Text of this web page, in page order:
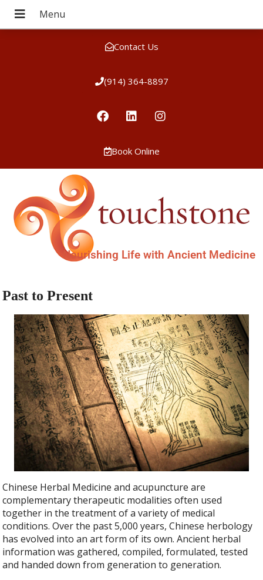
Contact Us
(914) 364-8897
Book Online
Nourishing Life with Ancient Medicine
Past to Present
Chinese Herbal Medicine and acupuncture are
complementary therapeutic modalities often used
together in the treatment of a variety of medical
conditions. Over the past 5,000 years, Chinese herbology
has evolved into an art form of its own. Ancient herbal
information was gathered, compiled, formulated, tested
and handed down from generation to generation.